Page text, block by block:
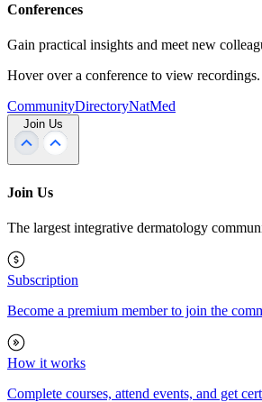
Conferences
Gain practical insights and meet new
Hover over a conference to view recordings.
CommunityDirectoryNatMed
Join Us
Join Us
The largest integrative dermatology
Subscription
Become a premium member to join the
How it works
Complete courses, attend events, and get